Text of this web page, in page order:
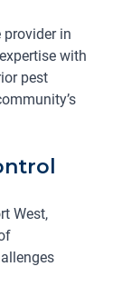
in
with
pest
West,